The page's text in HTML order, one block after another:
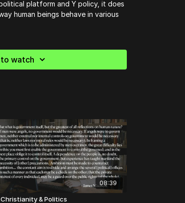
platform and Y policy, it does
human beings behave in various
watch
08:39
& Politics